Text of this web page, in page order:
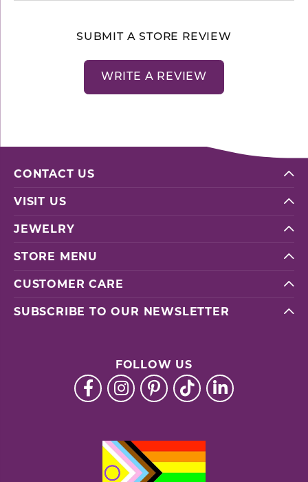
SUBMIT A STORE REVIEW
WRITE A REVIEW
CONTACT US
VISIT US
JEWELRY
STORE MENU
CUSTOMER CARE
SUBSCRIBE TO OUR NEWSLETTER
FOLLOW US